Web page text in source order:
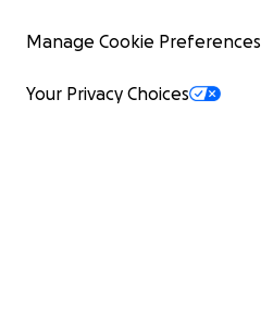
Manage Cookie Preferences
Your Privacy Choices